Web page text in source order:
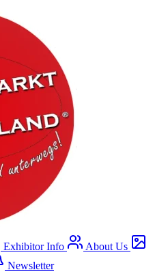
Exhibitor Info
About Us
Newsletter